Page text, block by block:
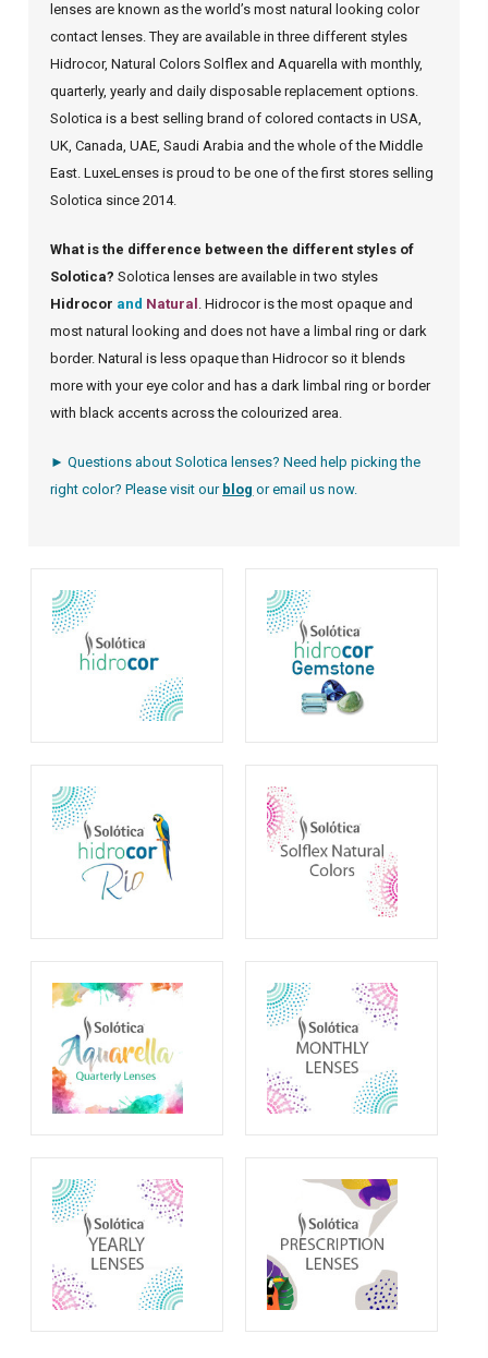
lenses are known as the world’s most natural looking color
contact lenses. They are available in three different styles
Hidrocor, Natural Colors Solflex and Aquarella with monthly,
quarterly, yearly and daily disposable replacement options.
Solotica is a best selling brand of colored contacts in USA,
UK, Canada, UAE, Saudi Arabia and the whole of the Middle
East. LuxeLenses is proud to be one of the first stores selling
Solotica since 2014.
What is the difference between the different styles of
Solotica?Solotica lenses are available in two styles
Hidrocor and Natural . Hidrocor is the most opaque and
most natural looking and does not have a limbal ring or dark
border. Natural is less opaque than Hidrocor so it blends
more with your eye color and has a dark limbal ring or border
with black accents across the colourized area.
► Questions about Solotica lenses? Need help picking the
right color? Please visit our blog oremail us now.